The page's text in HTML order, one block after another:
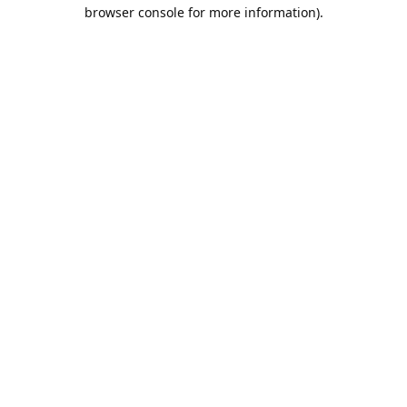
browser console for more information).